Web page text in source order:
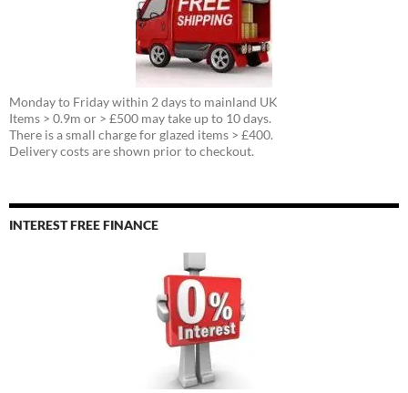
Monday to Friday within 2 days to mainland UK
Items > 0.9m or > £500 may take up to 10 days.
There is a small charge for glazed items > £400.
Delivery costs are shown prior to checkout.
INTEREST FREE FINANCE